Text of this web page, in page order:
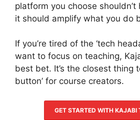
platform you choose
it should amplify what you do
If you’re tired of the ‘tech
want to focus on teaching,
best bet. It’s the closest thing
button’ for course creators.
GET STARTED WITH KAJABI